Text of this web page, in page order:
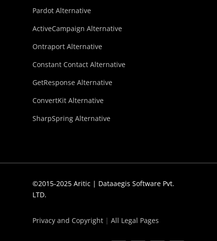
Pardot Alternative
ActiveCampaign Alternative
Ontraport Alternative
Constant Contact Alternative
GetResponse Alternative
ConvertKit Alternative
SharpSpring Alternative
©2015-2025 Aritic | Dataaegis Software Pvt.
LTD.
Privacy and Copyright |All Legal Pages